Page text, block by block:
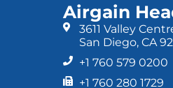
Airgain
3611 Valley
San Diego, CA
+1 760 579 0200
+1 760 280 1729